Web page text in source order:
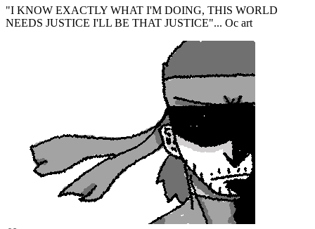
"I KNOW EXACTLY WHAT I'M DOING, THIS WORLD
NEEDS JUSTICE I'LL BE THAT JUSTICE"... Oc art